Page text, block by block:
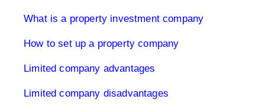
What is a property investment company
How to set up a property company
Limited company advantages
Limited company disadvantages